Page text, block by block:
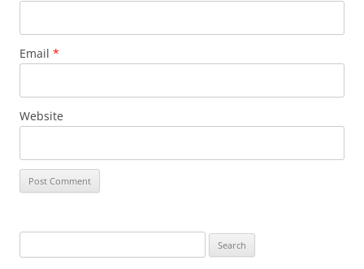
Email *
Website
for: